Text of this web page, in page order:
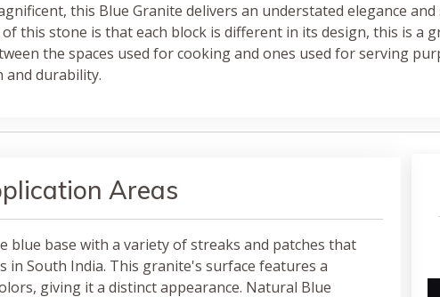
this Blue Granite delivers an understated elegance
this stone is that each block is different in its design, this is a
the spaces used for cooking and ones used for serving
and durability.
Areas
blue base with a variety of streaks and patches that
in South India. This granite's surface features a
giving it a distinct appearance. Natural Blue